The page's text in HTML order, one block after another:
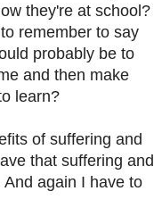
they're at school?
remember to say
probably be to
and then make
learn?
of suffering and
that suffering and
again I have to